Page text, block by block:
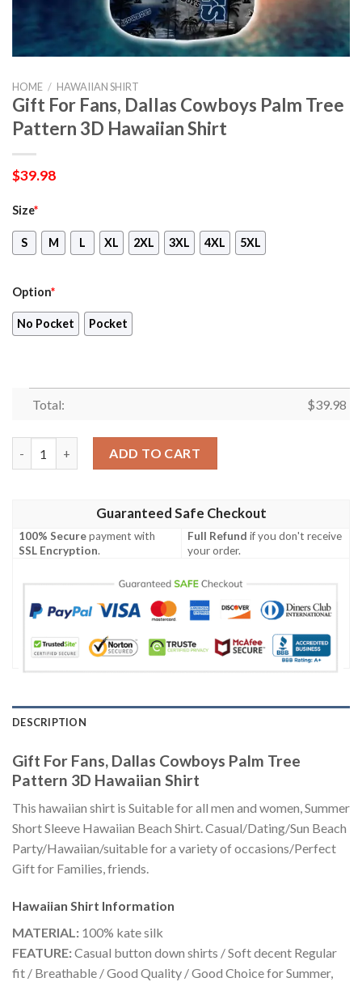
HOME / HAWAIIAN SHIRT
Gift For Fans, Dallas Cowboys Palm Tree
Pattern 3D Hawaiian Shirt
$39.98
Size*
S M L XL 2XL 3XL 4XL 5XL
Option*
No Pocket Pocket
Total: $39.98
ADD TO CART
Guaranteed Safe Checkout
100% Securepayment with
SSL Encryption.
Full Refund if you don't receive
your order.
DESCRIPTION
Gift For Fans, Dallas Cowboys Palm Tree
Pattern 3D Hawaiian Shirt
This hawaiian shirt is Suitable for all men and women, Summer
Short Sleeve Hawaiian Beach Shirt. Casual/Dating/Sun Beach
Party/Hawaiian/suitable for a variety of occasions/Perfect
Gift for Families, friends.
Hawaiian Shirt Information
MATERIAL: 100% kate silk
FEATURE:Casual button down shirts / Soft decent Regular
fit / Breathable / Good Quality / Good Choice for Summer,